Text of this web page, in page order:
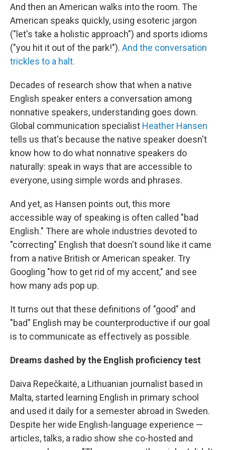
And then an American walks into the room. The
American speaks quickly, using esoteric jargon
("let's take a holistic approach") and sports idioms
("you hit it out of the park!"). And the conversation
trickles to a halt.
Decades of research show that when a native
English speaker enters a conversation among
nonnative speakers, understanding goes down.
Global communication specialist Heather Hansen
tells us that's because the native speaker doesn't
know how to do what nonnative speakers do
naturally: speak in ways that are accessible to
everyone, using simple words and phrases.
And yet, as Hansen points out, this more
accessible way of speaking is often called "bad
English." There are whole industries devoted to
"correcting" English that doesn't sound like it came
from a native British or American speaker. Try
Googling "how to get rid of my accent," and see
how many ads pop up.
It turns out that these definitions of "good" and
"bad" English may be counterproductive if our goal
is to communicate as effectively as possible.
Dreams dashed by the English proficiency test
Daiva Repečkaitė, a Lithuanian journalist based in
Malta, started learning English in primary school
and used it daily for a semester abroad in Sweden.
Despite her wide English-language experience —
articles, talks, a radio show she co-hosted and